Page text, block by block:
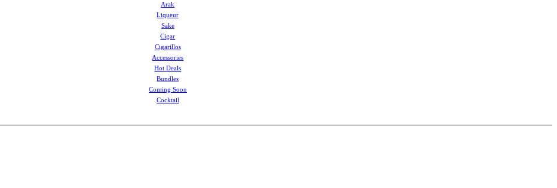
Arak
Liqueur
Sake
Cigar
Cigarillos
Accessories
Hot Deals
Bundles
Coming Soon
Cocktail